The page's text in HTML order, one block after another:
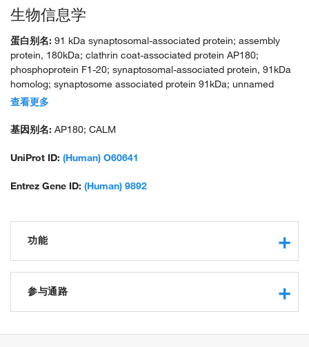
生物信息学
蛋白别名: 91 kDa synaptosomal-associated protein; assembly
protein, 180kDa; clathrin coat-associated protein AP180;
phosphoprotein F1-20; synaptosomal-associated protein, 91kDa
homolog; synaptosome associated protein 91kDa; unnamed
protein product
查看更多
基因别名: AP180; CALM
UniProt ID: (Human) O60641
Entrez Gene ID: (Human) 9892
功能
SNARE binding
protein binding
phosphatidylinositol-4,5-bisphosphate binding
参与通路